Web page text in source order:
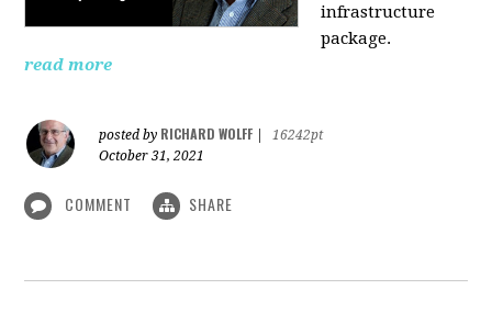
infrastructure
package.
read more
posted by RICHARD WOLFF
16242pt
October 31, 2021
COMMENT SHARE